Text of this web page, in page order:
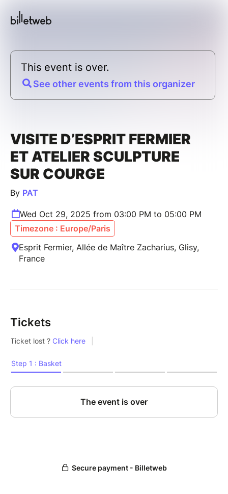
This event is over.
See other events from this organizer
VISITE D’ESPRIT FERMIER
ET ATELIER SCULPTURE
SUR COURGE
By PAT
Wed Oct 29, 2025 from 03:00 PM to 05:00 PM
Timezone : Europe/Paris
Esprit Fermier, Allée de Maître Zacharius, Glisy,
France
Tickets